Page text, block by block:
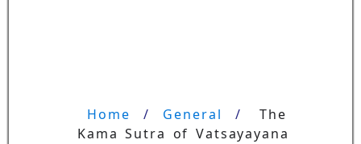
Home General
The
Kama Sutra of Vatsayayana